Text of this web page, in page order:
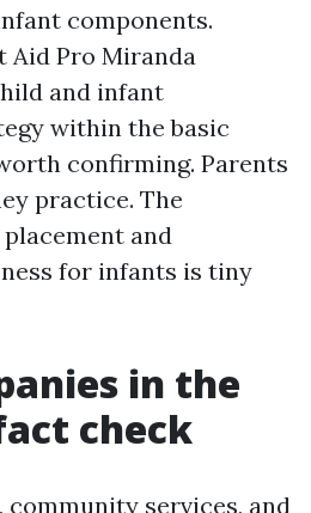
components.
Aid Pro Miranda
and infant
within the basic
confirming. Parents
practice. The
and
for infants is tiny
in the
check
community services, and